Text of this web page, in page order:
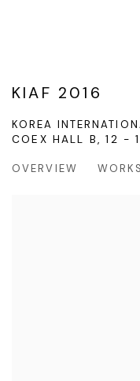
KIAF 2016
KOREA
COEX HALL B,12 -
OVERVIEW WORKS